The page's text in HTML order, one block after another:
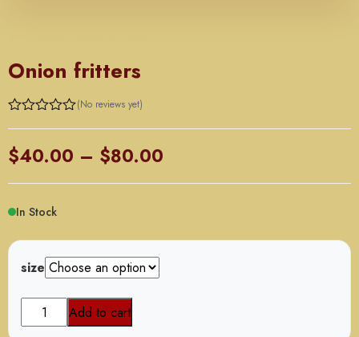
Onion fritters
(No reviews yet)
$40.00 – $80.00
range:
through
In Stock
size
Onion
fritters
Add to cart